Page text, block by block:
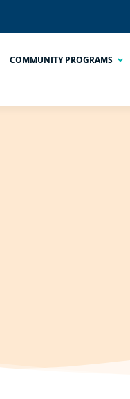
COMMUNITY PROGRAMS